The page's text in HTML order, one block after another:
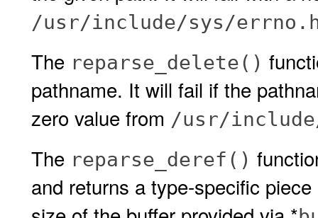
/usr/include/sys/
The reparse_delete()
pathname. It will fail if the
zero value from /usr/
The reparse_deref()
and returns a type-specific